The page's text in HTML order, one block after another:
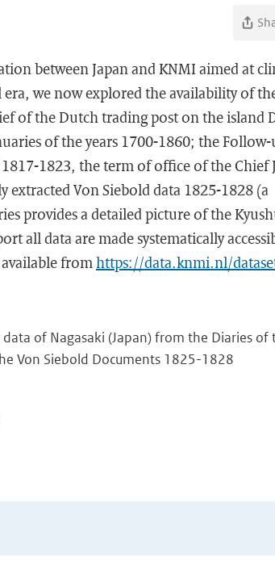
between Japan and KNMI aimed at
we now explored the availability of
of the Dutch trading post on the island
of the years 1700-1860; the
1823, the term of office of the Chief
Von Siebold data 1825-1828 (a
provides a detailed picture of the
all data are made systematically
fromhttps://data.knmi.nl/
of Nagasaki (Japan) from the Diaries of
Von Siebold Documents 1825-1828